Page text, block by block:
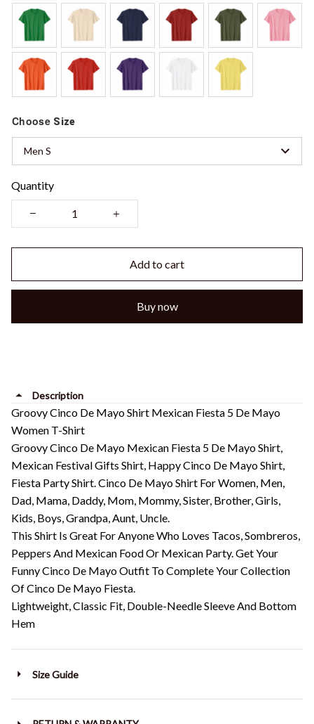
Choose Size
Men S
Quantity
Add to cart
Buy now
Description
Groovy Cinco De Mayo Shirt Mexican Fiesta 5 De Mayo
Women T-Shirt
Groovy Cinco De Mayo Mexican Fiesta 5 De Mayo Shirt,
Mexican Festival Gifts Shirt, Happy Cinco De Mayo Shirt,
Fiesta Party Shirt. Cinco De Mayo Shirt For Women, Men,
Dad, Mama, Daddy, Mom, Mommy, Sister, Brother, Girls,
Kids, Boys, Grandpa, Aunt, Uncle.
This Shirt Is Great For Anyone Who Loves Tacos, Sombreros,
Peppers And Mexican Food Or Mexican Party. Get Your
Funny Cinco De Mayo Outfit To Complete Your Collection
Of Cinco De Mayo Fiesta.
Lightweight, Classic Fit, Double-Needle Sleeve And Bottom
Hem
Size Guide